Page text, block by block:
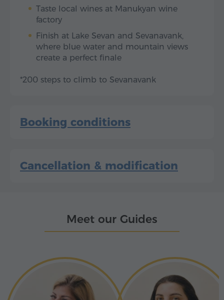
Taste local wines at Manukyan wine
factory
Finish at Lake Sevan and Sevanavank,
where blue water and mountain views
create a perfect finale
*200 steps to climb to Sevanavank
Booking conditions
Cancellation & modification
Meet our Guides